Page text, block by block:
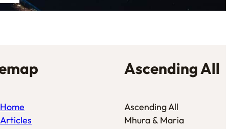
Home
Articles
Ascending All
Ascending All
Mhura & Maria